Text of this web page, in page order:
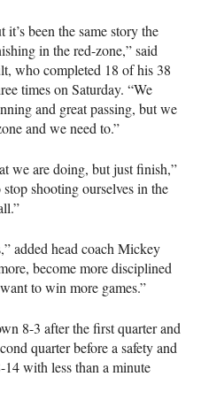
been the same story the
in the red-zone,” said
who completed 18 of his 38
times on Saturday. “We
and great passing, but we
and we need to.”
we are doing, but just finish,”
shooting ourselves in the
added head coach Mickey
become more disciplined
to win more games.”
8-3 after the first quarter and
quarter before a safety and
with less than a minute